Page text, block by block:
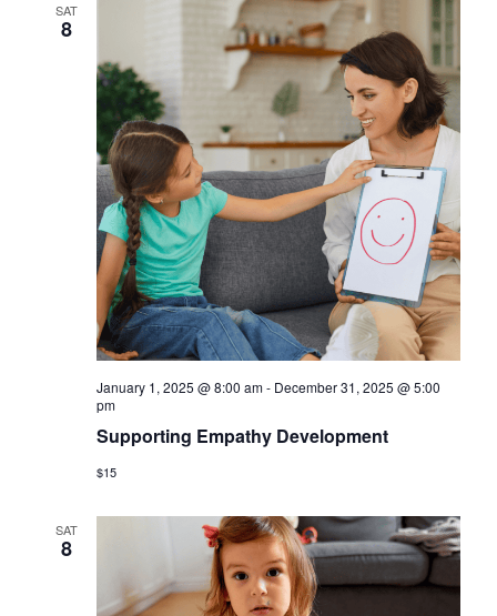
SAT
8
January 1, 2025 @ 8:00 am- December 31, 2025 @ 5:00
pm
Supporting Empathy Development
$15
SAT
8